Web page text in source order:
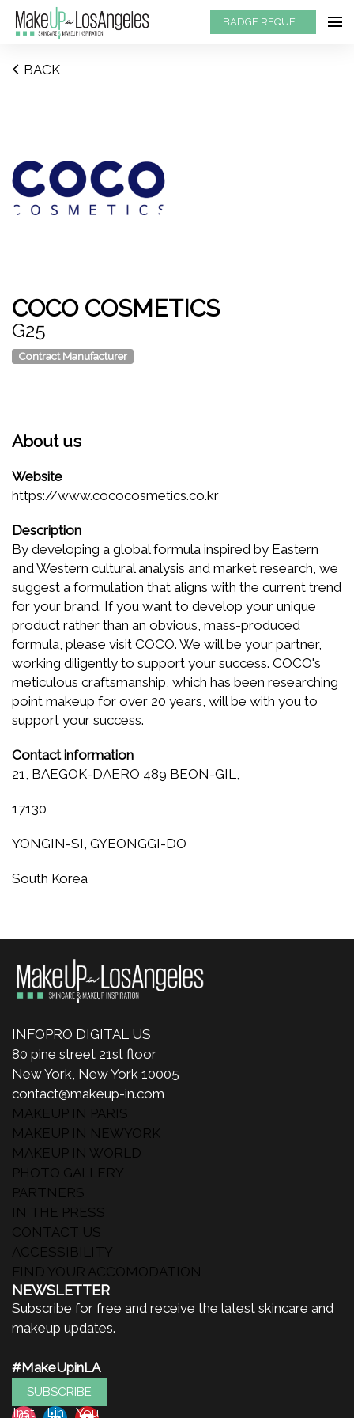
BADGE REQUEST
BACK
COCO COSMETICS
G25
Contract Manufacturer
About us
Website
https://www.cococosmetics.co.kr
Description
By developing a global formula inspired by Eastern
and Western cultural analysis and market research, we
suggest a formulation that aligns with the current trend
for your brand. If you want to develop your unique
product rather than an obvious, mass-produced
formula, please visit COCO. We will be your partner,
working diligently to support your success. COCO's
meticulous craftsmanship, which has been researching
point makeup for over 20 years, will be with you to
support your success.
Contact information
21, BAEGOK-DAERO 489 BEON-GIL,
17130
YONGIN-SI, GYEONGGI-DO
South Korea
INFOPRO DIGITAL US
80 pine street 21st floor
New York, New York 10005
contact@makeup-in.com
MAKEUP IN PARIS
MAKEUP IN NEWYORK
MAKEUP IN WORLD
PHOTO GALLERY
PARTNERS
IN THE PRESS
CONTACT US
ACCESSIBILITY
FIND YOUR ACCOMODATION
NEWSLETTER
Subscribe for free and receive the latest skincare and
makeup updates.
#MakeUpinLA
SUBSCRIBE
Inst
Lin
You